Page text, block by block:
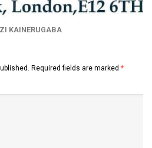
KAINERUGABA
Required fields are marked *